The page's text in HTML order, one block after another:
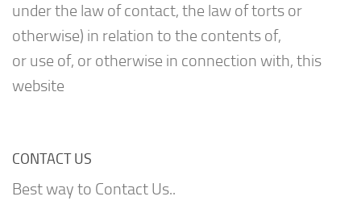
under the law of contact, the law of torts or
otherwise) in relation to the contents of,
or use of, or otherwise in connection with, this
website
CONTACT US
Best way to Contact Us..